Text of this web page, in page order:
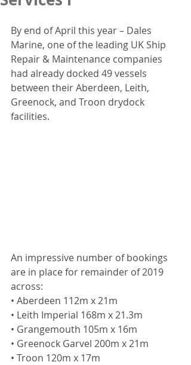
By end of April this year – Dales
Marine, one of the leading UK Ship
Repair & Maintenance companies
had already docked 49 vessels
between their Aberdeen, Leith,
Greenock, and Troon drydock
facilities.
An impressive number of bookings
are in place for remainder of 2019
across:
• Aberdeen 112m x 21m
• Leith Imperial 168m x 21.3m
• Grangemouth 105m x 16m
• Greenock Garvel 200m x 21m
• Troon 120m x 17m